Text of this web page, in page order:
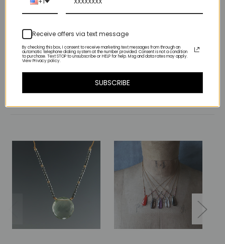
Only one of each available!
Receive offers via text message
By checking this box, I consent to receive marketing text messages from through an
automatic telephone dialing system at the number provided. Consent is not a condition
to purchase. Text STOP to unsubscribe or HELP for help. Msg and data rates may apply.
View Privacy policy.
SUBSCRIBE